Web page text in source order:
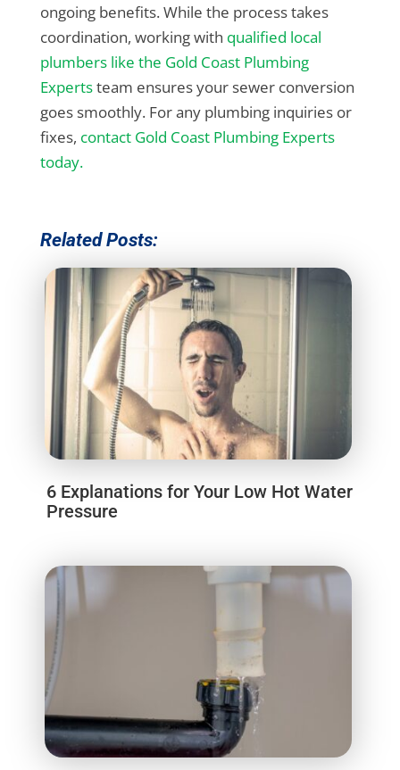
ongoing benefits. While the process takes
coordination, working with qualified local
plumbers like the Gold Coast Plumbing
Expertsteam ensures your sewer conversion
goes smoothly. For any plumbing inquiries or
fixes, contact Gold Coast Plumbing Experts
today.
Related Posts:
6 Explanations for Your Low Hot Water
Pressure